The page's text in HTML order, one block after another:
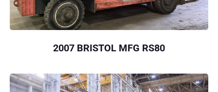
2007 BRISTOL MFG RS80